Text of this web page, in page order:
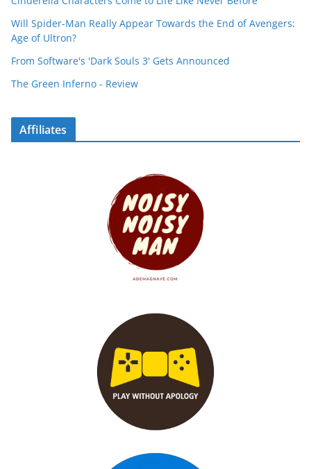
Will Spider-Man Really Appear Towards the End of Avengers:
Age of Ultron?
From Software's 'Dark Souls 3' Gets Announced
The Green Inferno - Review
Affiliates